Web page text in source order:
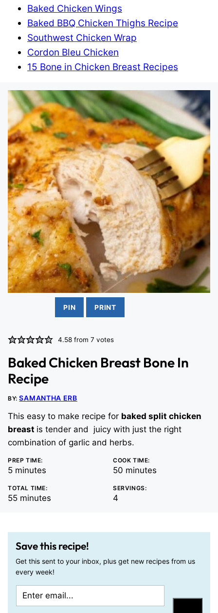
Baked Chicken Wings
Baked BBQ Chicken Thighs Recipe
Southwest Chicken Wrap
Cordon Bleu Chicken
15 Bone in Chicken Breast Recipes
PIN PRINT
4.58 from7 votes
Baked Chicken Breast Bone In
Recipe
BY:SAMANTHA ERB
This easy to make recipe for baked split chicken
breast is tender and juicy with just the right
combination of garlic and herbs.
PREP TIME:
5minutes
minutes
COOK TIME:
50 minutes
minutes
TOTAL TIME:
55minutes
minutes
SERVINGS:
4
Save this recipe!
Get this sent to your inbox, plus get new recipes from us
every week!
o
m